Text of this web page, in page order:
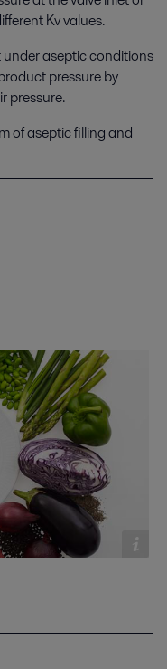
Kv values.
aseptic conditions
pressure by
pressure.
of aseptic filling and